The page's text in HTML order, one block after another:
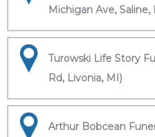
Michigan Ave, Saline,
Turowski Life Story
Rd, Livonia, MI)
Arthur Bobcean